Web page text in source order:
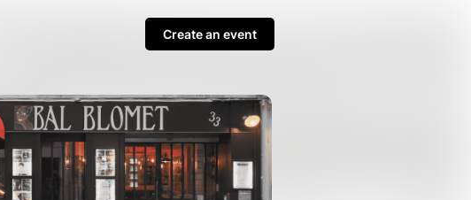
Create an event